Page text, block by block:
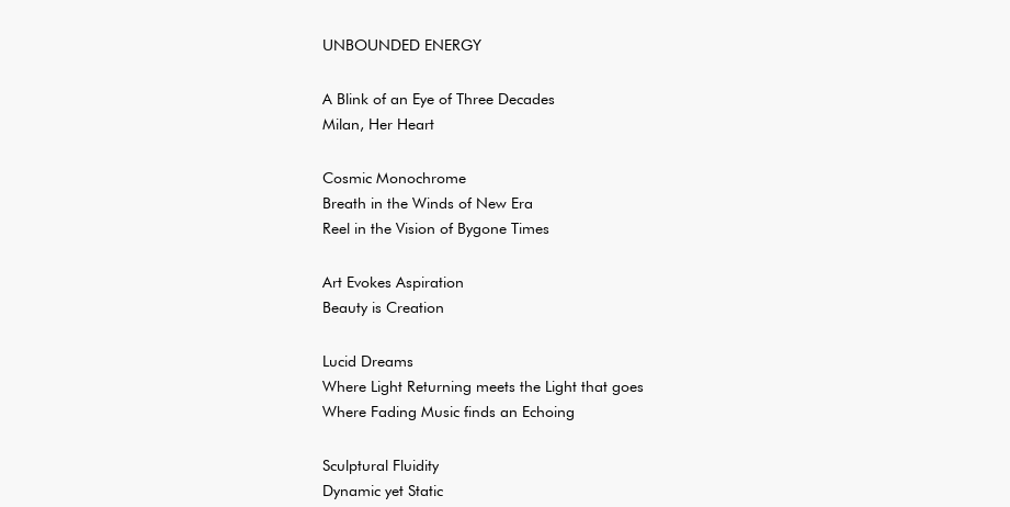
UNBOUNDED ENERGY
A Blink of an Eye of Three Decades
Milan, Her Heart
Cosmic Monochrome
Breath in the Winds of New Era
Reel in the Vision of Bygone Times
Art Evokes Aspiration
Beauty is Creation
Lucid Dreams
Where Light Returning meets the Light that goes
Where Fading Music finds an Echoing
Sculptural Fluidity
Dynamic yet Static